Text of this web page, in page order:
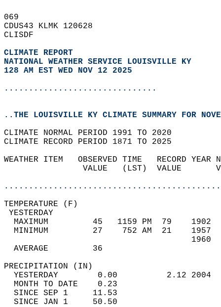
069
CDUS43 KLMK 120628
CLISDF
CLIMATE REPORT
NATIONAL WEATHER SERVICE LOUISVILLE KY
128 AM EST WED NOV 12 2025
...............................
..THE LOUISVILLE KY CLIMATE SUMMARY FOR
CLIMATE NORMAL PERIOD 1991 TO 2020
CLIMATE RECORD PERIOD 1871 TO 2025
WEATHER ITEM   OBSERVED TIME   RECORD
VALUE   (LST)  VALUE
MAXIMUM         45   1159 PM  79
MINIMUM         27    752 AM  21
AVERAGE         36
YESTERDAY        0.00          2.12
MONTH TO DATE    0.23
SINCE SEP 1     11.53
SINCE JAN 1     50.50